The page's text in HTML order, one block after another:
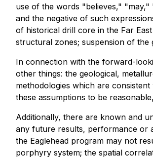
use of the words "believes,"
and the negative of such
of historical drill core in the Far
structural zones; suspension of the
In connection with the forward-
other things: the geological,
methodologies which are
these assumptions to be
Additionally, there are known and
any future results, performance or
the Eaglehead program may not
porphyry system; the spatial